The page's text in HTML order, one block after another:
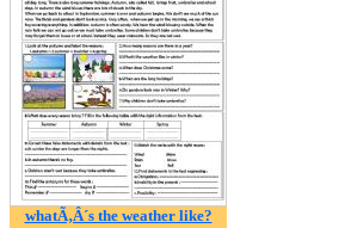
whatÃ‚Â´s the weather like?